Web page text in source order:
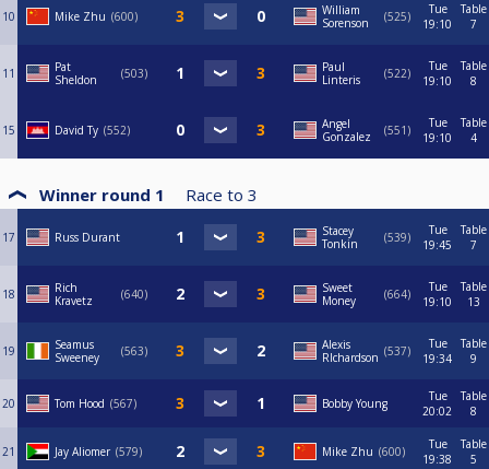
10 Mike Zhu 600
William
Sorenson
525
Tue
19:10
Table
7
11
Pat
Sheldon
503
Paul
Linteris
522
Tue
19:10
Table
8
15 David Ty 552
Angel
Gonzalez
551
Tue
19:10
Table
4
Winner round 1 Race to 3
17 Russ Durant
Stacey
Tonkin
539
Tue
19:45
Table
7
18
Rich
Kravetz
640
Sweet
Money
664
Tue
19:10
Table
13
19
Seamus
Sweeney
563
Alexis
RIchardson
537
Tue
19:34
Table
9
20 Tom Hood 567 Bobby Young
Tue
20:02
Table
8
21 Jay Aliomer 579 Mike Zhu 600
Tue
19:38
Table
5